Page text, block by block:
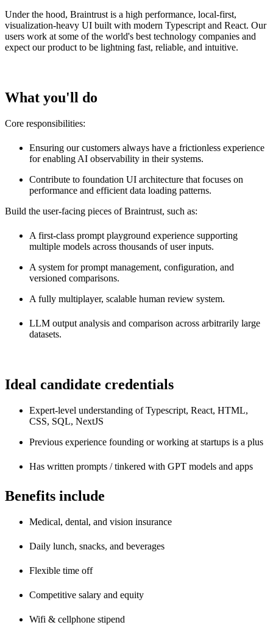
Under the hood, Braintrust is a high performance, local-first,
visualization-heavy UI built with modern Typescript and React. Our
users work at some of the world's best technology companies and
expect our product to be lightning fast, reliable, and intuitive.
What you'll do
Core responsibilities:
Ensuring our customers always have a frictionless experience
for enabling AI observability in their systems.
Contribute to foundation UI architecture that focuses on
performance and efficient data loading patterns.
Build the user-facing pieces of Braintrust, such as:
A first-class prompt playground experience supporting
multiple models across thousands of user inputs.
A system for prompt management, configuration, and
versioned comparisons.
A fully multiplayer, scalable human review system.
LLM output analysis and comparison across arbitrarily large
datasets.
Ideal candidate credentials
Expert-level understanding of Typescript, React, HTML,
CSS, SQL, NextJS
Previous experience founding or working at startups is a plus
Has written prompts / tinkered with GPT models and apps
Benefits include
Medical, dental, and vision insurance
Daily lunch, snacks, and beverages
Flexible time off
Competitive salary and equity
Wifi & cellphone stipend